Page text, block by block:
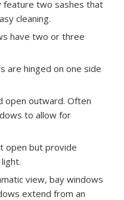
feature two sashes that
cleaning.
have two or three
are hinged on one side
open outward. Often
to allow for
open but provide
view, bay windows
extend from an